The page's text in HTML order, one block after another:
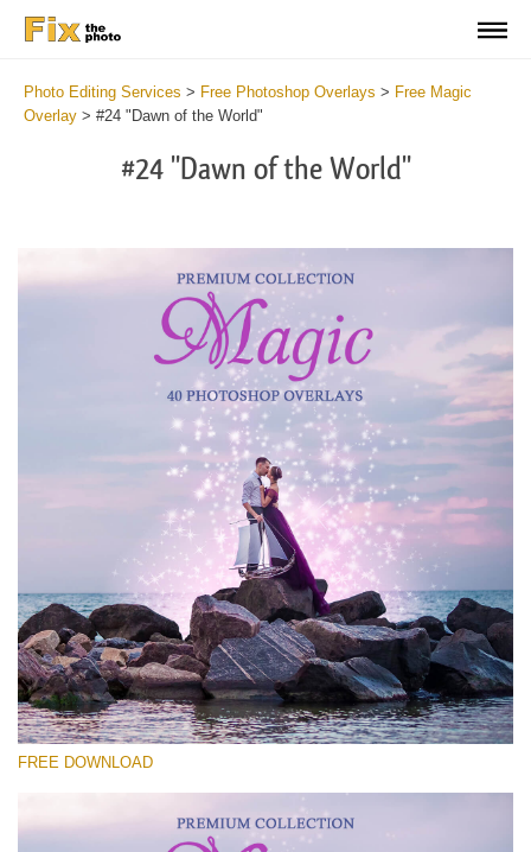
Photo Editing Services > Free Photoshop Overlays > Free Magic
Overlay > #24 "Dawn of the World"
#24 "Dawn of the World"
Please select
Free Photoshop Overlay #24
Small 800*533px
Magic Collection
(40 Overlays)
Luxury Wedding
FREE DOWNLOAD